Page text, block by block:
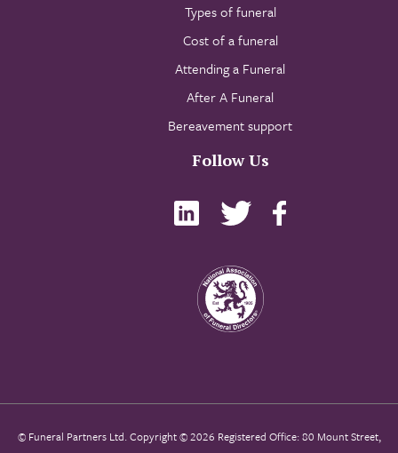
Types of funeral
Cost of a funeral
Attending a Funeral
After A Funeral
Bereavement support
Follow Us
© Funeral Partners Ltd. Copyright © 2026 Registered Office: 80 Mount Street,